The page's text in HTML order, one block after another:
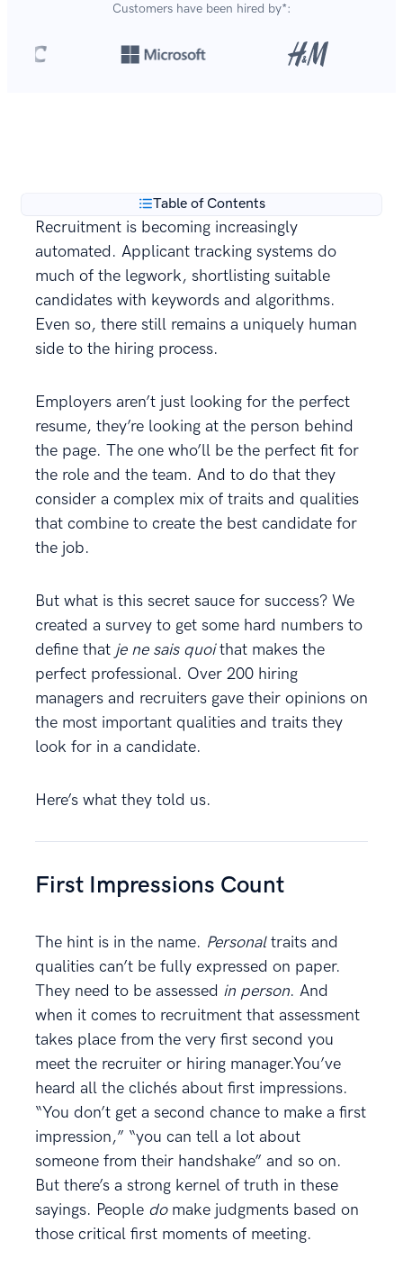
Customers have been hired by*:
Table of Contents
Recruitment is becoming increasingly
automated. Applicant tracking systems do
much of the legwork, shortlisting suitable
candidates with keywords and algorithms.
Even so, there still remains a uniquely human
side to the hiring process.
Employers aren’t just looking for the perfect
resume, they’re looking at the person behind
the page. The one who’ll be the perfect fit for
the role and the team. And to do that they
consider a complex mix of traits and qualities
that combine to create the best candidate for
the job.
But what is this secret sauce for success? We
created a survey to get some hard numbers to
define that je ne sais quoithat makes the
perfect professional. Over 200 hiring
managers and recruiters gave their opinions on
the most important qualities and traits they
look for in a candidate.
Here’s what they told us.
First Impressions Count
The hint is in the name. Personaltraits and
qualities can’t be fully expressed on paper.
They need to be assessed in person. And
when it comes to recruitment that assessment
takes place from the very first second you
meet the recruiter or hiring manager.You’ve
heard all the clichés about first impressions.
“You don’t get a second chance to make a first
impression,” “you can tell a lot about
someone from their handshake” and so on.
But there’s a strong kernel of truth in these
sayings. People domake judgments based on
those critical first moments of meeting.